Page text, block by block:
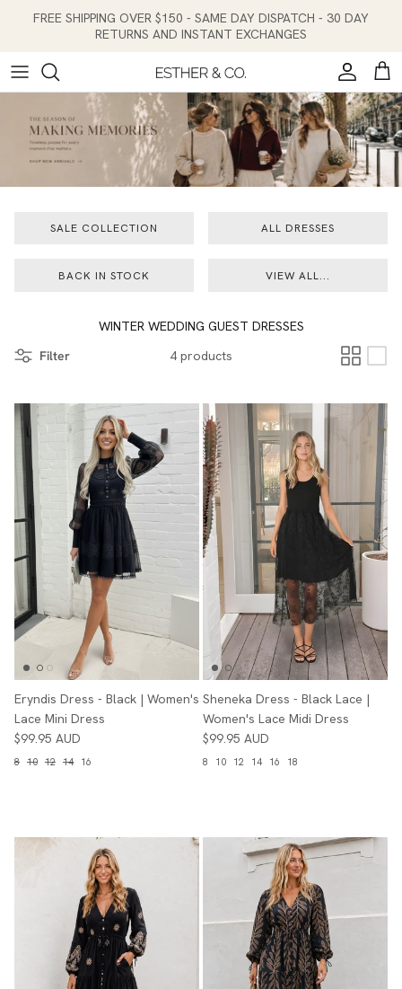
FREE SHIPPING OVER $150 - SAME DAY DISPATCH - 30 DAY
RETURNS AND INSTANT EXCHANGES
Account
Cart
SALE COLLECTION ALL DRESSES
BACK IN STOCK VIEW ALL...
WINTER WEDDING GUEST DRESSES
Filter
4 products
Eryndis Dress - Black | Women's
Lace Mini Dress
$99.95 AUD
8 10 12 14 16
Sheneka Dress - Black Lace |
Women's Lace Midi Dress
$99.95 AUD
8 10 12 14 16 18